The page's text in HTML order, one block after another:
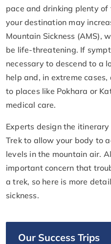
pace and drinking plenty
your destination may
Mountain Sickness (AMS),
be life-threatening. If
necessary to descend to a
help and, in extreme
to places like Pokhara or
medical care.
Experts design the
Trek to allow your body to
levels in the mountain air.
important concern that
a trek, so here is more
sickness.
Our Success Trips